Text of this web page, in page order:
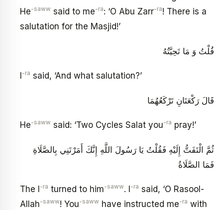
He-saww said to me-ra: ‘O Abu Zarr-ra! There is a
salutation for the Masjid!’
قُلْتُ وَ مَا تَحِيَّتُهُ
-ra said, ‘And what salutation?’
قَالَ رَكْعَتَانِ تَرْكَعُهُمَا
He-saww said: ‘Two Cycles Salat you-ra pray!’
ثُمَّ الْتَفَتُّ إِلَيْهِ فَقُلْتُ يَا رَسُولَ اللَّهِ إِنَّكَ أَمَرْتَنِي بِالصَّلَاةِ
فَمَا الصَّلَاةُ
The I -ra turned to him-saww. I -ra said, ‘O Rasool-
Allah-saww! You-saww have instructed me-ra with